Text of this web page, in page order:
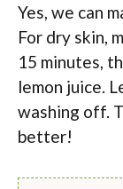
Yes, we can
For dry skin,
15 minutes,
lemon juice.
washing off.
better!